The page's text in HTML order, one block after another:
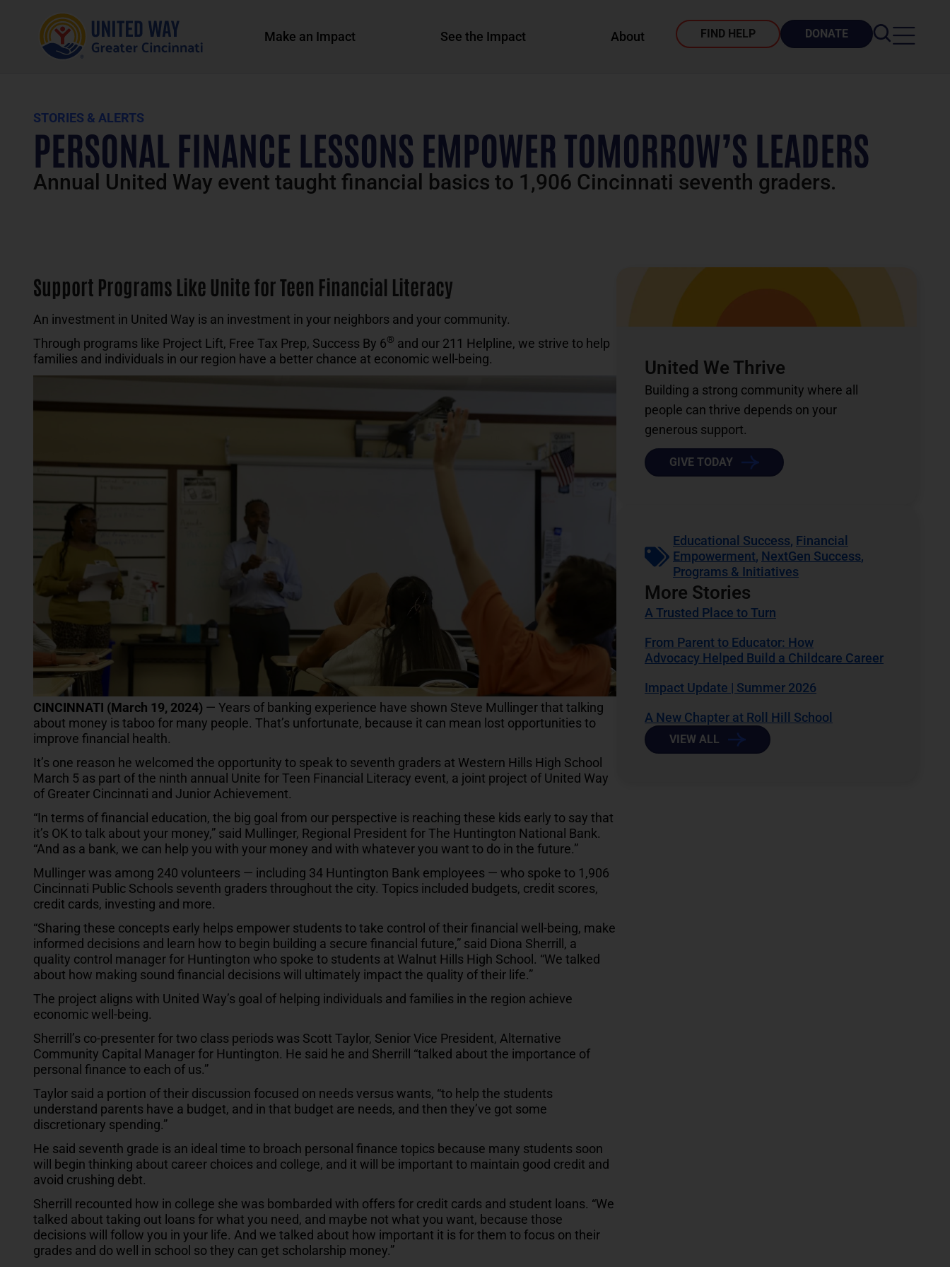
Make an Impact See the Impact About FIND HELP DONATE
STORIES & ALERTS
PERSONAL FINANCE LESSONS EMPOWER TOMORROW’S LEADERS
Annual United Way event taught financial basics to 1,906 Cincinnati seventh graders.
Support Programs Like Unite for Teen Financial Literacy
An investment in United Way is an investment in your neighbors and your community.
Through programs like Project Lift, Free Tax Prep, Success By 6® and our 211 Helpline, we strive to help
families and individuals in our region have a better chance at economic well-being.
CINCINNATI (March 19, 2024) — Years of banking experience have shown Steve Mullinger that talking
about money is taboo for many people. That’s unfortunate, because it can mean lost opportunities to
improve financial health.
It’s one reason he welcomed the opportunity to speak to seventh graders at Western Hills High School
March 5 as part of the ninth annual Unite for Teen Financial Literacy event, a joint project of United Way
of Greater Cincinnati and Junior Achievement.
“In terms of financial education, the big goal from our perspective is reaching these kids early to say that
it’s OK to talk about your money,” said Mullinger, Regional President for The Huntington National Bank.
“And as a bank, we can help you with your money and with whatever you want to do in the future.”
Mullinger was among 240 volunteers — including 34 Huntington Bank employees — who spoke to 1,906
Cincinnati Public Schools seventh graders throughout the city. Topics included budgets, credit scores,
credit cards, investing and more.
“Sharing these concepts early helps empower students to take control of their financial well-being, make
informed decisions and learn how to begin building a secure financial future,” said Diona Sherrill, a
quality control manager for Huntington who spoke to students at Walnut Hills High School. “We talked
about how making sound financial decisions will ultimately impact the quality of their life.”
The project aligns with United Way’s goal of helping individuals and families in the region achieve
economic well-being.
Sherrill’s co-presenter for two class periods was Scott Taylor, Senior Vice President, Alternative
Community Capital Manager for Huntington. He said he and Sherrill “talked about the importance of
personal finance to each of us.”
Taylor said a portion of their discussion focused on needs versus wants, “to help the students
understand parents have a budget, and in that budget are needs, and then they’ve got some
discretionary spending.”
He said seventh grade is an ideal time to broach personal finance topics because many students soon
will begin thinking about career choices and college, and it will be important to maintain good credit and
avoid crushing debt.
Sherrill recounted how in college she was bombarded with offers for credit cards and student loans. “We
talked about taking out loans for what you need, and maybe not what you want, because those
decisions will follow you in your life. And we talked about how important it is for them to focus on their
grades and do well in school so they can get scholarship money.”
United We Thrive
Building a strong community where all
people can thrive depends on your
generous support.
GIVE TODAY
Educational Success, Financial
Empowerment, NextGen Success,
Programs & Initiatives
More Stories
A Trusted Place to Turn
From Parent to Educator: How
Advocacy Helped Build a Childcare Career
Impact Update | Summer 2026
A New Chapter at Roll Hill School
VIEW ALL